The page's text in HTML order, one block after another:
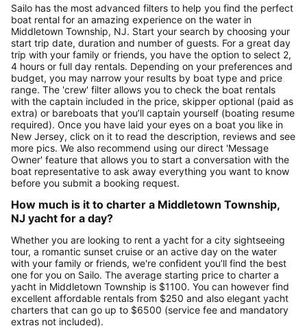
Sailo has the most advanced filters to help you find the perfect
boat rental for an amazing experience on the water in
Middletown Township, NJ. Start your search by choosing your
start trip date, duration and number of guests. For a great day
trip with your family or friends, you have the option to select 2,
4 hours or full day rentals. Depending on your preferences and
budget, you may narrow your results by boat type and price
range. The 'crew' filter allows you to check the boat rentals
with the captain included in the price, skipper optional (paid as
extra) or bareboats that you’ll captain yourself (boating resume
required). Once you have laid your eyes on a boat you like in
New Jersey, click on it to read the description, reviews and see
more pics. We also recommend using our direct 'Message
Owner' feature that allows you to start a conversation with the
boat representative to ask away everything you want to know
before you submit a booking request.
How much is it to charter a Middletown Township,
NJ yacht for a day?
Whether you are looking to rent a yacht for a city sightseeing
tour, a romantic sunset cruise or an active day on the water
with your family or friends, we're confident you’ll find the best
one for you on Sailo. The average starting price to charter a
yacht in Middletown Township is $1100. You can however find
excellent affordable rentals from $250 and also elegant yacht
charters that can go up to $6500 (service fee and mandatory
extras not included).